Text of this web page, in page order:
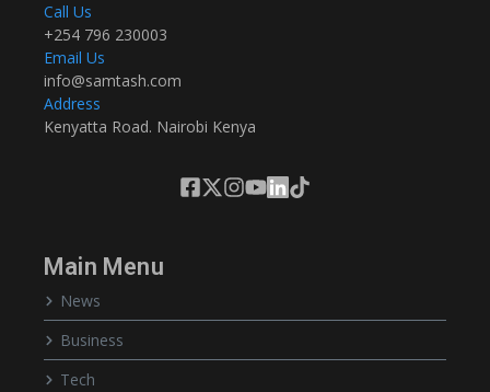
Call Us
+254 796 230003
Email Us
info@samtash.com
Address
Kenyatta Road. Nairobi Kenya
Main Menu
News
Business
Tech